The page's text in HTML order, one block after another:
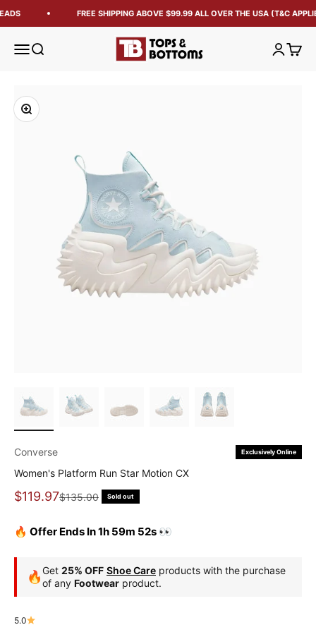
FREE SHIPPING ABOVE $99.99 ALL OVER THE USA (T&C
Open navigation menu
Open search Tops and Bottoms USA OpenOpen
Zoom
Exclusively Online
Converse
Women's Platform Run Star Motion CX
Sale price
$119.97Regular price
$135.00 Sold out
🔥 Offer Ends In 1h 59m 51s 👀
🔥Get 25% OFF Shoe Care products with the purchase
of any Footwear product.
5.0